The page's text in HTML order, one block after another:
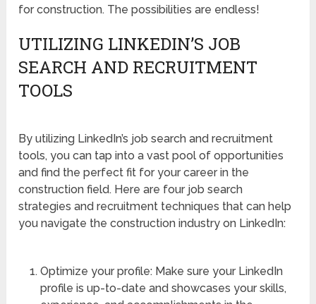
for construction. The possibilities are endless!
UTILIZING LINKEDIN’S JOB
SEARCH AND RECRUITMENT
TOOLS
By utilizing LinkedIn’s job search and recruitment
tools, you can tap into a vast pool of opportunities
and find the perfect fit for your career in the
construction field. Here are four job search
strategies and recruitment techniques that can help
you navigate the construction industry on LinkedIn:
Optimize your profile: Make sure your LinkedIn
profile is up-to-date and showcases your skills,